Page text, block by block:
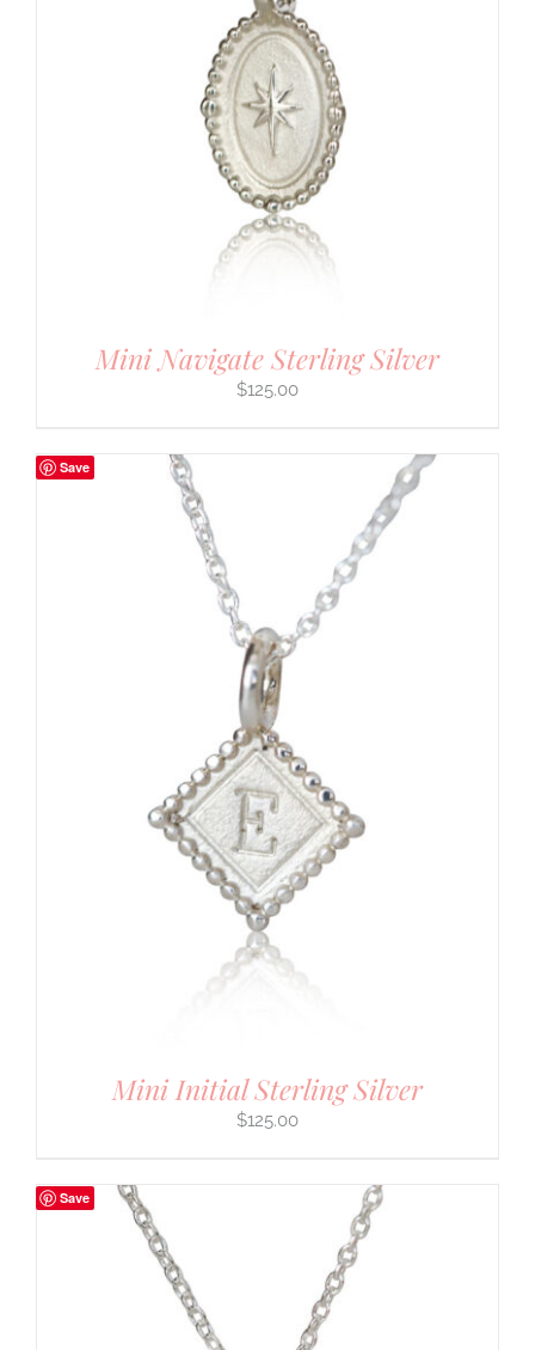
Mini Navigate Sterling Silver
$125.00
Save
Mini Initial Sterling Silver
$125.00
Save